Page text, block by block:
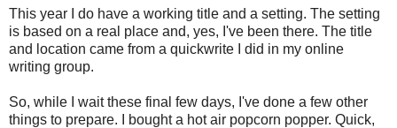
This year I do have a working title and a setting. The setting
is based on a real place and, yes, I've been there. The title
and location came from a quickwrite I did in my online
writing group.
So, while I wait these final few days, I've done a few other
things to prepare. I bought a hot air popcorn popper. Quick,